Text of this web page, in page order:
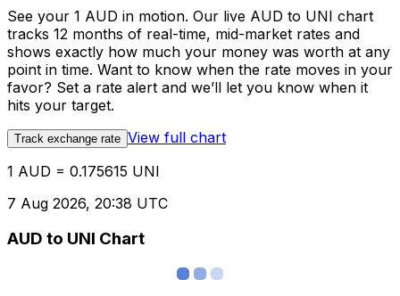
See your 1 AUD in motion. Our live AUD to UNI chart
tracks 12 months of real-time, mid-market rates and
shows exactly how much your money was worth at any
point in time. Want to know when the rate moves in your
favor? Set a rate alert and we’ll let you know when it
hits your target.
Track exchange rate View full chart
1 AUD = 0.175615 UNI
7 Aug 2026, 20:38 UTC
AUD to UNI Chart